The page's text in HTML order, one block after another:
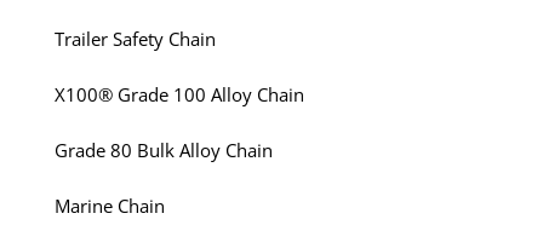
Trailer Safety Chain
X100® Grade 100 Alloy Chain
Grade 80 Bulk Alloy Chain
Marine Chain